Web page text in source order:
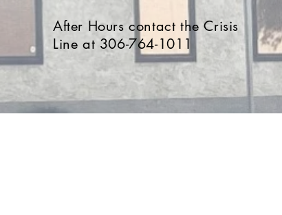
After Hours contact the Crisis
Line at 306-764-1011